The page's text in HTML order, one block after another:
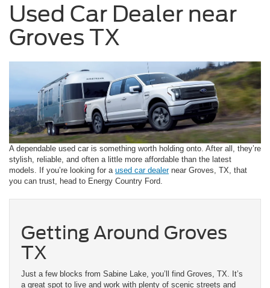
Used Car Dealer near
Groves TX
A dependable used car is something worth holding onto. After all, they’re
stylish, reliable, and often a little more affordable than the latest
models. If you’re looking for a used car dealernear Groves, TX, that
you can trust, head to Energy Country Ford.
Getting Around Groves
TX
Just a few blocks from Sabine Lake, you’ll find Groves, TX. It’s
a great spot to live and work with plenty of scenic streets and